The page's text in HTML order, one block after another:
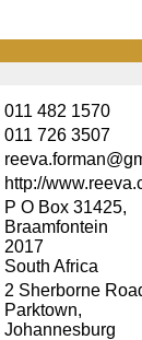
011 482 1570
011 726 3507
http://
P O Box 31425,
Braamfontein
2017
South Africa
2 Sherborne
Parktown,
Johannesburg